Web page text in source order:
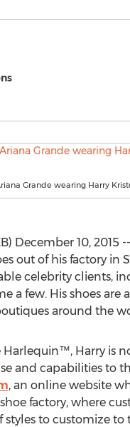
Grande wearing Harry
December 10,
out of his factory in
celebrity clients,
a few. His shoes are
around the
Harry is
and capabilities to
, an online website
factory, where
styles to customize to